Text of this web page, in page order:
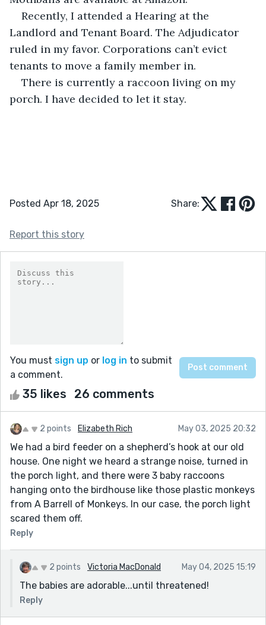
Recently, I attended a Hearing at the
Landlord and Tenant Board. The Adjudicator
ruled in my favor. Corporations can’t evict
tenants to move a family member in.
There is currently a raccoon living on my
porch. I have decided to let it stay.
Posted Apr 18, 2025 Share:
Report this story
You must sign up or log in to submit
a comment.
35 likes 26 comments
2 points Elizabeth Rich May 03, 2025 20:32
We had a bird feeder on a shepherd’s hook at our old
house. One night we heard a strange noise, turned in
the porch light, and there were 3 baby raccoons
hanging onto the birdhouse like those plastic monkeys
from A Barrell of Monkeys. In our case, the porch light
scared them off.
Reply
2 points Victoria MacDonald May 04, 2025 15:19
The babies are adorable...until threatened!
Reply